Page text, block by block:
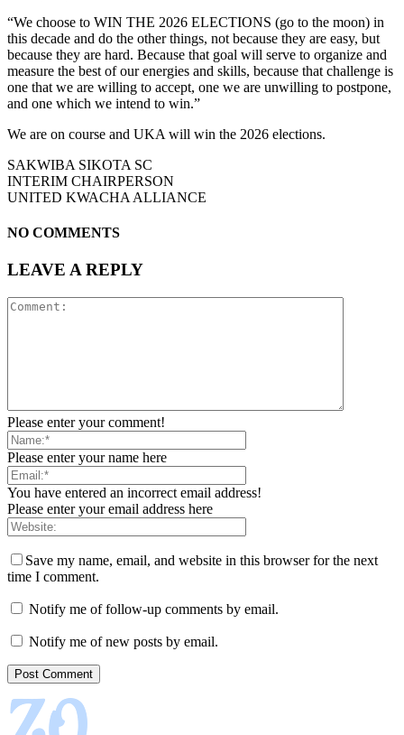
“We choose to WIN THE 2026 ELECTIONS (go to the moon) in
this decade and do the other things, not because they are easy, but
because they are hard. Because that goal will serve to organize and
measure the best of our energies and skills, because that challenge is
one that we are willing to accept, one we are unwilling to postpone,
and one which we intend to win.”
We are on course and UKA will win the 2026 elections.
SAKWIBA SIKOTA SC
INTERIM CHAIRPERSON
UNITED KWACHA ALLIANCE
NO COMMENTS
LEAVE A REPLY
Please enter your comment!
Please enter your name here
You have entered an incorrect email address!
Please enter your email address here
Save my name, email, and website in this browser for the next
time I comment.
Notify me of follow-up comments by email.
Notify me of new posts by email.